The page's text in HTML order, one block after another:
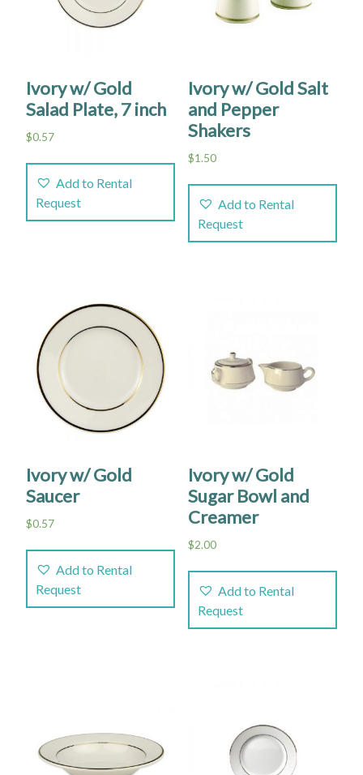
Ivory w/ Gold
Salad Plate, 7 inch
$0.57
Add to Rental
Request
Ivory w/ Gold Salt
and Pepper
Shakers
$1.50
Add to Rental
Request
Ivory w/ Gold
Saucer
$0.57
Add to Rental
Request
Ivory w/ Gold
Sugar Bowl and
Creamer
$2.00
Add to Rental
Request